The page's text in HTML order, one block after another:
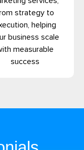
strategy to
helping
business scale
measurable
success